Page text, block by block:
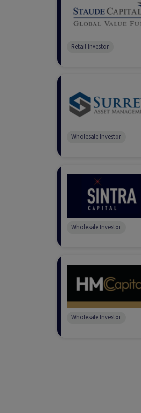
Retail Investor
Wholesale Investor
Wholesale Investor
Wholesale Investor